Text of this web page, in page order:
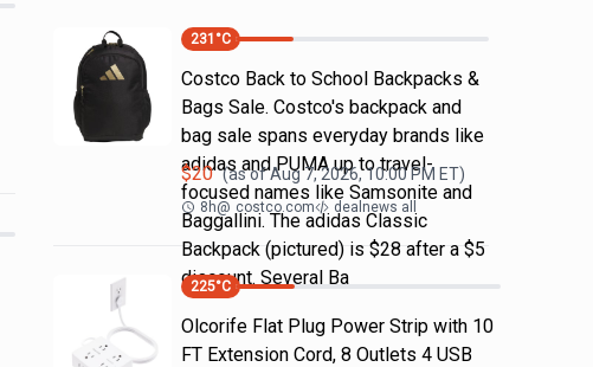
231 °C
Costco Back to School Backpacks &
Bags Sale. Costco's backpack and
bag sale spans everyday brands like
adidas and PUMA up to travel-
focused names like Samsonite and
Baggallini. The adidas Classic
Backpack (pictured) is $28 after a $5
discount. Several Ba
$20 (as ofAug 7, 2026, 10:00 PM ET)
8h@ costco.com dealnews all
225°C
Olcorife Flat Plug Power Strip with 10
FT Extension Cord, 8 Outlets 4 USB